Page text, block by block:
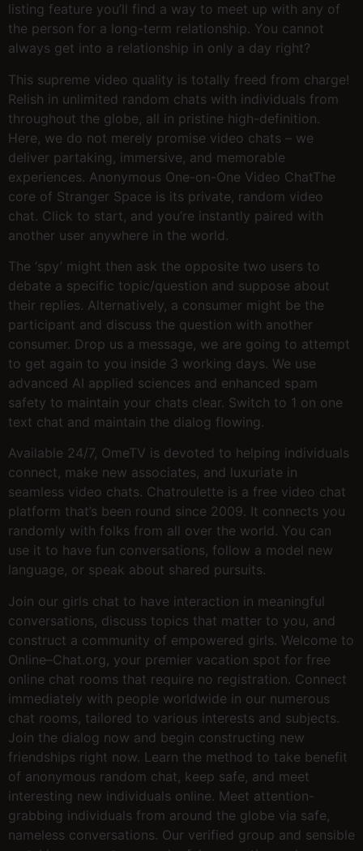
listing feature you’ll find a way to meet up with any of
the person for a long-term relationship. You cannot
always get into a relationship in only a day right?
This supreme video quality is totally freed from charge!
Relish in unlimited random chats with individuals from
throughout the globe, all in pristine high-definition.
Here, we do not merely promise video chats – we
deliver partaking, immersive, and memorable
experiences. Anonymous One-on-One Video ChatThe
core of Stranger Space is its private, random video
chat. Click to start, and you’re instantly paired with
another user anywhere in the world.
The ‘spy’ might then ask the opposite two users to
debate a specific topic/question and suppose about
their replies. Alternatively, a consumer might be the
participant and discuss the question with another
consumer. Drop us a message, we are going to attempt
to get again to you inside 3 working days. We use
advanced AI applied sciences and enhanced spam
safety to maintain your chats clear. Switch to 1 on one
text chat and maintain the dialog flowing.
Available 24/7, OmeTV is devoted to helping individuals
connect, make new associates, and luxuriate in
seamless video chats. Chatroulette is a free video chat
platform that’s been round since 2009. It connects you
randomly with folks from all over the world. You can
use it to have fun conversations, follow a model new
language, or speak about shared pursuits.
Join our girls chat to have interaction in meaningful
conversations, discuss topics that matter to you, and
construct a community of empowered girls. Welcome to
Online–Chat.org, your premier vacation spot for free
online chat rooms that require no registration. Connect
immediately with people worldwide in our numerous
chat rooms, tailored to various interests and subjects.
Join the dialog now and begin constructing new
friendships right now. Learn the method to take benefit
of anonymous random chat, keep safe, and meet
interesting new individuals online. Meet attention-
grabbing individuals from around the globe via safe,
nameless conversations. Our verified group and sensible